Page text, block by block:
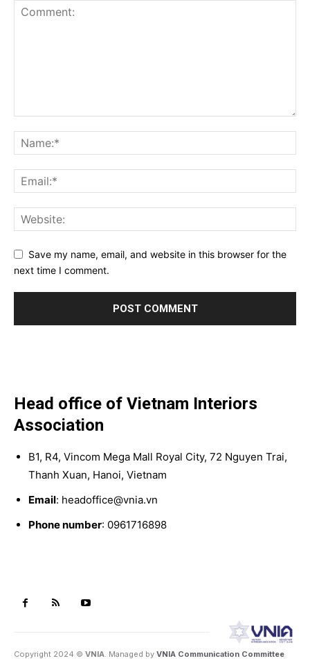
Save my name, email, and website in this browser for the
next time I comment.
Head office of Vietnam Interiors
Association
B1, R4, Vincom Mega Mall Royal City, 72 Nguyen Trai,
Thanh Xuan, Hanoi, Vietnam
Email: headoffice@vnia.vn
Phone number: 0961716898
Copyright 2024 © VNIA. Managed by VNIA Communication Committee